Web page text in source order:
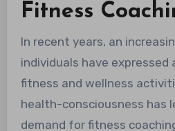
Fitness
In recent years, an
individuals have expressed
fitness and wellness
health-consciousness has
demand for fitness